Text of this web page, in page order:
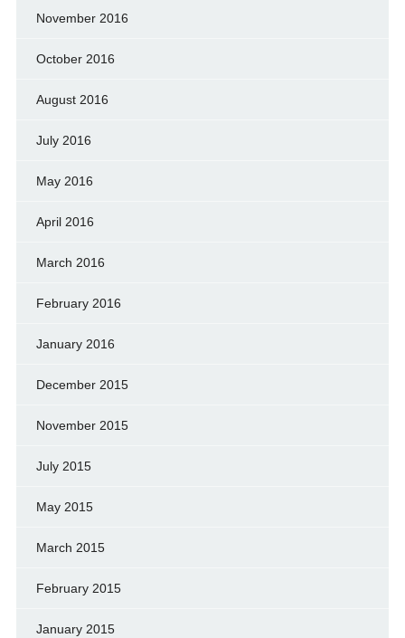
November 2016
October 2016
August 2016
July 2016
May 2016
April 2016
March 2016
February 2016
January 2016
December 2015
November 2015
July 2015
May 2015
March 2015
February 2015
January 2015